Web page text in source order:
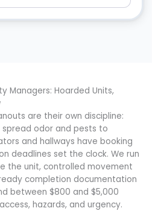
Managers: Hoarded Units,
are their own discipline:
spread odor and pests to
and hallways have booking
deadlines set the clock. We run
the unit, controlled movement
completion documentation
between $800 and $5,000
hazards, and urgency.